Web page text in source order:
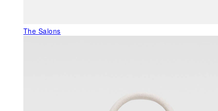
The Salons